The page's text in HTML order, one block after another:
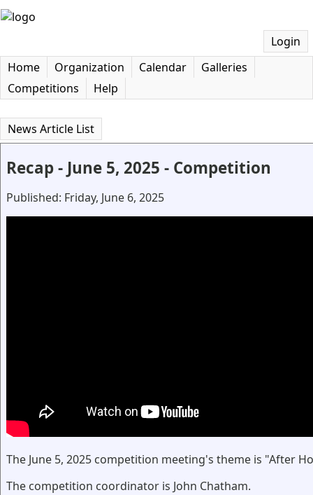
Login
Home
Organization Calendar
Galleries
Competitions
Help
News Article List
Recap - June 5, 2025 - Competition
Published: Friday, June 6, 2025
The June 5, 2025 competition meeting's theme is "After
The competition coordinator is John Chatham.